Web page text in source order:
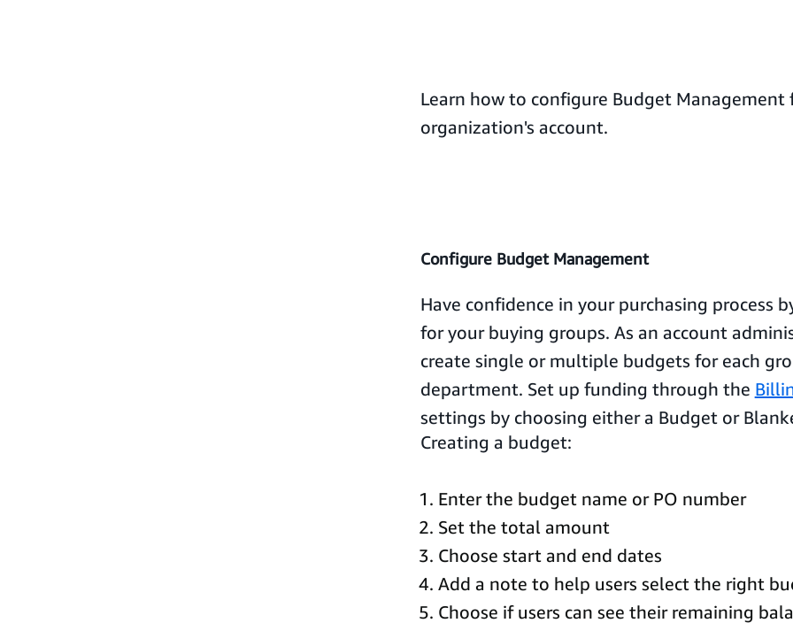
Learn how to configure Budget Management
organization's account.
Configure Budget Management
Have confidence in your purchasing process
for your buying groups. As an account
create single or multiple budgets for each
department. Set up funding through the
settings by choosing either a Budget or
Creating a budget:
Enter the budget name or PO number
Set the total amount
Choose start and end dates
Add a note to help users select the right
Choose if users can see their remaining